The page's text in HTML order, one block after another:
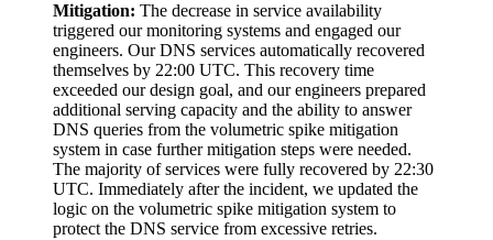
Mitigation: The decrease in service availability
triggered our monitoring systems and engaged our
engineers. Our DNS services automatically recovered
themselves by 22:00 UTC. This recovery time
exceeded our design goal, and our engineers prepared
additional serving capacity and the ability to answer
DNS queries from the volumetric spike mitigation
system in case further mitigation steps were needed.
The majority of services were fully recovered by 22:30
UTC. Immediately after the incident, we updated the
logic on the volumetric spike mitigation system to
protect the DNS service from excessive retries.